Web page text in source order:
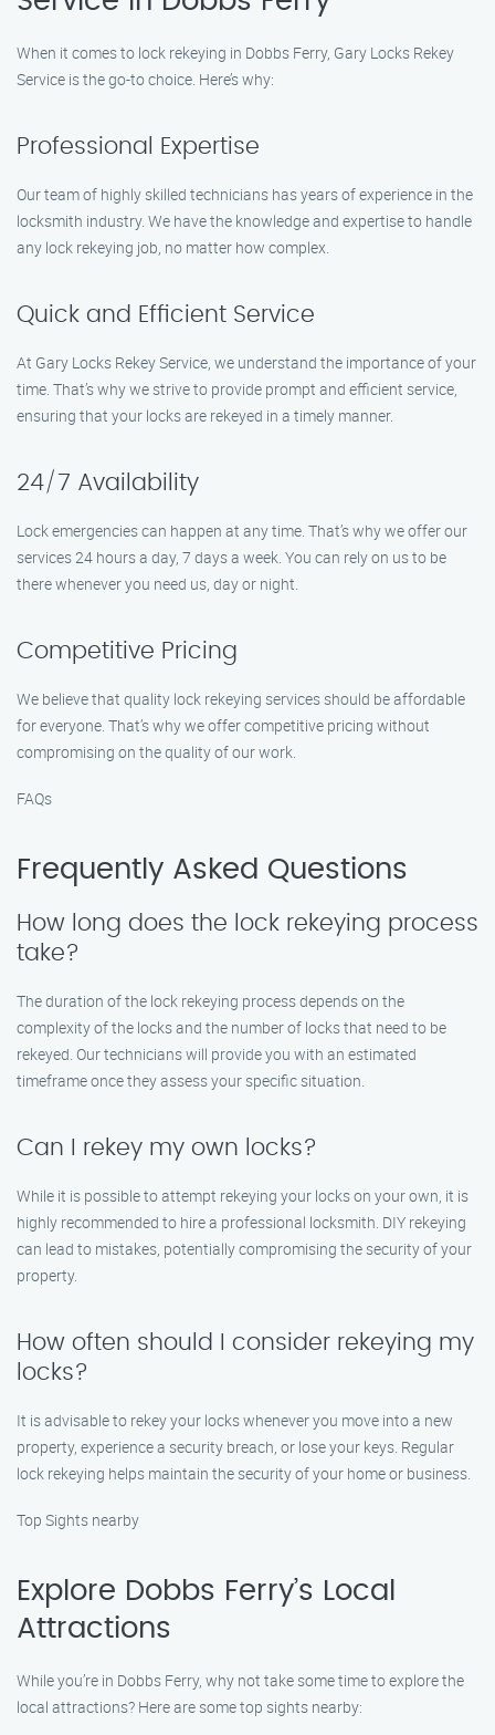
When it comes to lock rekeying in Dobbs Ferry, Gary Locks Rekey
Service is the go-to choice. Here’s why:
Professional Expertise
Our team of highly skilled technicians has years of experience in the
locksmith industry. We have the knowledge and expertise to handle
any lock rekeying job, no matter how complex.
Quick and Efficient Service
At Gary Locks Rekey Service, we understand the importance of your
time. That’s why we strive to provide prompt and efficient service,
ensuring that your locks are rekeyed in a timely manner.
24/7 Availability
Lock emergencies can happen at any time. That’s why we offer our
services 24 hours a day, 7 days a week. You can rely on us to be
there whenever you need us, day or night.
Competitive Pricing
We believe that quality lock rekeying services should be affordable
for everyone. That’s why we offer competitive pricing without
compromising on the quality of our work.
FAQs
Frequently Asked Questions
How long does the lock rekeying process
take?
The duration of the lock rekeying process depends on the
complexity of the locks and the number of locks that need to be
rekeyed. Our technicians will provide you with an estimated
timeframe once they assess your specific situation.
Can I rekey my own locks?
While it is possible to attempt rekeying your locks on your own, it is
highly recommended to hire a professional locksmith. DIY rekeying
can lead to mistakes, potentially compromising the security of your
property.
How often should I consider rekeying my
locks?
It is advisable to rekey your locks whenever you move into a new
property, experience a security breach, or lose your keys. Regular
lock rekeying helps maintain the security of your home or business.
Top Sights nearby
Explore Dobbs Ferry’s Local
Attractions
While you’re in Dobbs Ferry, why not take some time to explore the
local attractions? Here are some top sights nearby: